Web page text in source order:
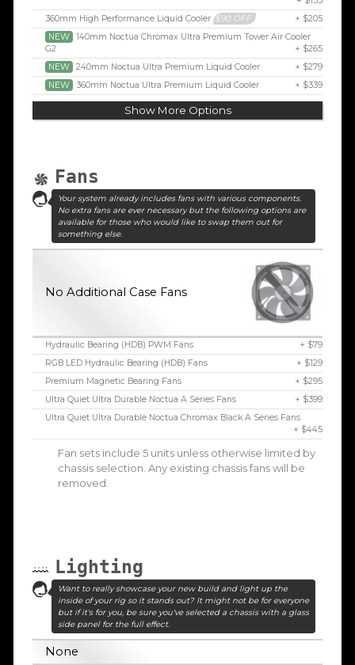
360mm High Performance Liquid Cooler $90 OFF
+ $205
NEW
140mm Noctua Chromax Ultra Premium Tower Air Cooler
G2
+ $265
NEW
240mm Noctua Ultra Premium Liquid Cooler
+ $279
NEW
360mm Noctua Ultra Premium Liquid Cooler + $339
Show More Options
Fans
Your system already includes fans with various components.
No extra fans are ever necessary but the following options are
available for those who would like to swap them out for
something else.
No Additional Case Fans
Hydraulic Bearing (HDB) PWM Fans
+ $79
RGB LED Hydraulic Bearing (HDB) Fans
+ $129
Premium Magnetic Bearing Fans
+ $295
Ultra Quiet Ultra Durable Noctua A Series Fans
+ $399
Ultra Quiet Ultra Durable Noctua Chromax Black A Series Fans
+ $445
Fan sets include 5 units unless otherwise limited by
chassis selection. Any existing chassis fans will be
removed.
Lighting
Want to really showcase your new build and light up the
inside of your rig so it stands out? It might not be for everyone
but if it's for you, be sure you've selected a chassis with a glass
side panel for the full effect.
None